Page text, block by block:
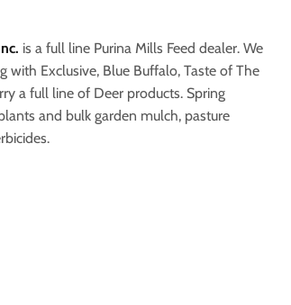
is a full line Purina Mills Feed dealer. We
Exclusive, Blue Buffalo, Taste of The
a full line of Deer products. Spring
and bulk garden mulch, pasture